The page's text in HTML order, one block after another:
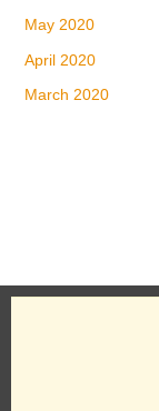
May 2020
April 2020
March 2020